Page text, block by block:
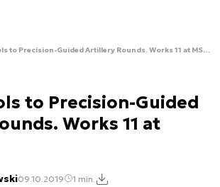
From Pistols to Precision-Guided Artillery Rounds. Works 11 at MSPO.
to Precision-Guided
Works 11 at
09.10.2019 1 min.